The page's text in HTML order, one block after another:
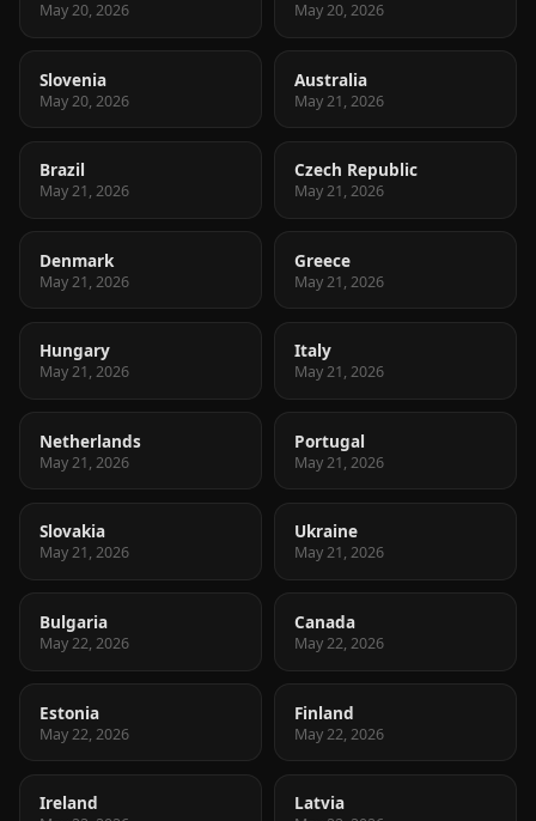
May 20, 2026 May 20, 2026
Slovenia
May 20, 2026
Australia
May 21, 2026
Brazil
May 21, 2026
Czech Republic
May 21, 2026
Denmark
May 21, 2026
Greece
May 21, 2026
Hungary
May 21, 2026
Italy
May 21, 2026
Netherlands
May 21, 2026
Portugal
May 21, 2026
Slovakia
May 21, 2026
Ukraine
May 21, 2026
Bulgaria
May 22, 2026
Canada
May 22, 2026
Estonia
May 22, 2026
Finland
May 22, 2026
Ireland Latvia